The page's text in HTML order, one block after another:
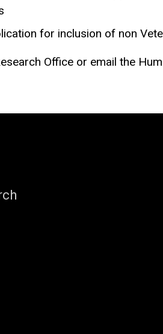
for inclusion of non
Office or email the